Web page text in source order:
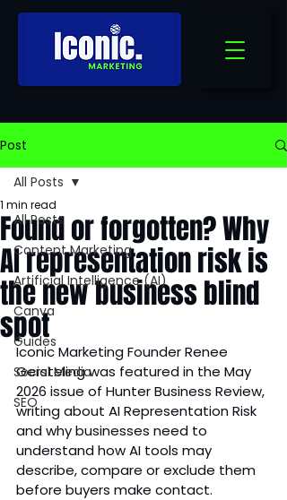
Post
All Posts
Content Marketing
Artificial Intelligence (AI)
Canva
Guides
Social Media
SEO
All Posts
Found or forgotten? Why
AI representation risk is
the new business blind
spot
1 min read
Iconic Marketing Founder Renee
Gersteling was featured in the May
2026 issue of Hunter Business Review,
writing about AI Representation Risk
and why businesses need to
understand how AI tools may
describe, compare or exclude them
before buyers make contact.